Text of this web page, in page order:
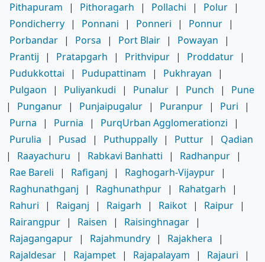
Pithapuram | Pithoragarh | Pollachi | Polur |
Pondicherry | Ponnani | Ponneri | Ponnur |
Porbandar | Porsa | Port Blair | Powayan
|
Prantij
| Pratapgarh | Prithvipur | Proddatur |
Pudukkottai
| Pudupattinam | Pukhrayan
|
Pulgaon
| Puliyankudi | Punalur | Punch |
Pune
|
Punganur | Punjaipugalur | Puranpur | Puri
|
Purna
| Purnia | PurqUrban Agglomerationzi
|
Purulia
| Pusad | Puthuppally | Puttur |
Qadian
|
Raayachuru | Rabkavi Banhatti | Radhanpur |
Rae Bareli
| Rafiganj | Raghogarh-Vijaypur |
Raghunathganj
| Raghunathpur | Rahatgarh
|
Rahuri
| Raiganj | Raigarh | Raikot | Raipur |
Rairangpur | Raisen | Raisinghnagar |
Rajagangapur | Rajahmundry | Rajakhera
|
Rajaldesar | Rajampet | Rajapalayam | Rajauri
|